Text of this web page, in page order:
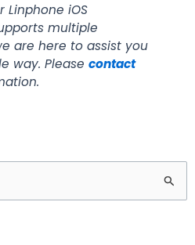
Linphone iOS
multiple
are here to assist you
way. Pleasecontact